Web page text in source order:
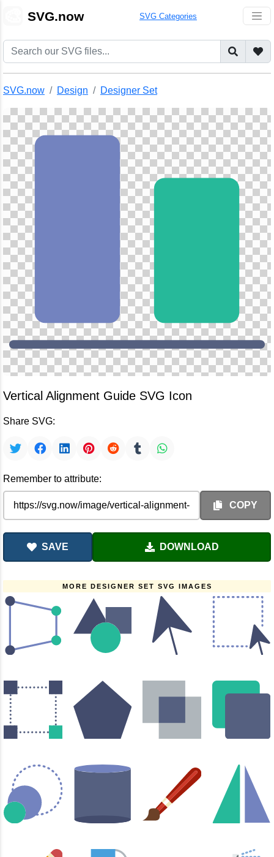
SVG.now SVG Categories
SVG.now Design Designer Set
Vertical Alignment Guide SVG Icon
Share SVG:
Remember to attribute:
COPY
SAVE DOWNLOAD
MORE DESIGNER SET SVG IMAGES